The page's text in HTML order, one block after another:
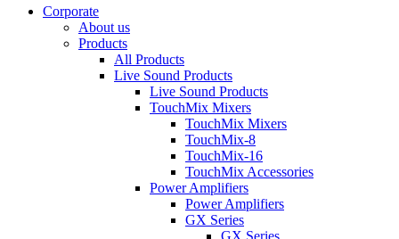
Corporate
About us
Products
All Products
Live Sound Products
Live Sound Products
TouchMix Mixers
TouchMix Mixers
TouchMix-8
TouchMix-16
TouchMix Accessories
Power Amplifiers
Power Amplifiers
GX Series
GX Series